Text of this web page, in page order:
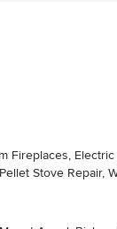
Stove Repair,